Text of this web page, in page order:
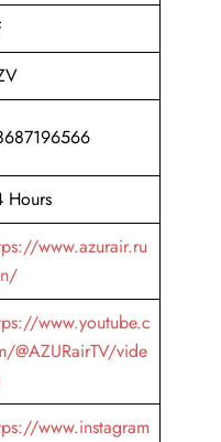
Hours
www.azurair.ru
www.youtube.c
@AZURairTV/vide
www.instagram